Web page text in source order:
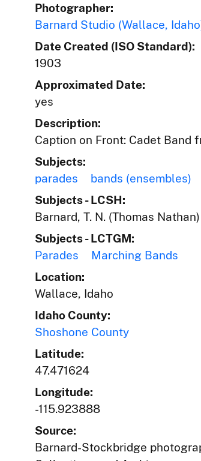
Photographer:
Barnard Studio (Wallace,
Date Created (ISO Standard):
1903
Approximated Date:
yes
Description:
Caption on Front: Cadet Band
Subjects:
parades
bands (ensembles)
Subjects - LCSH:
Barnard, T. N. (Thomas
Subjects - LCTGM:
Parades
Marching Bands
Location:
Wallace, Idaho
Idaho County:
Shoshone County
Latitude:
47.471624
Longitude:
-115.923888
Source:
Barnard-Stockbridge